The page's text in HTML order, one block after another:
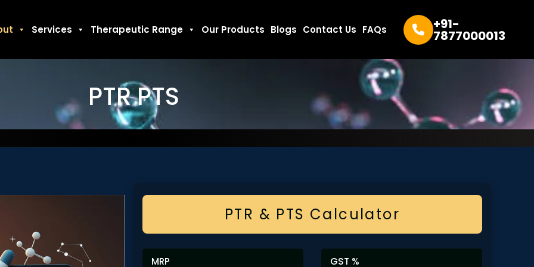
Services Therapeutic Range Our Products Blogs Contact Us FAQs +91-
7877000013
PTR PTS
PTR & PTS Calculator
MRP GST %